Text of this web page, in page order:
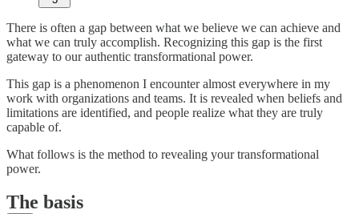
There is often a gap between what we believe we can achieve and
what we can truly accomplish. Recognizing this gap is the first
gateway to our authentic transformational power.
This gap is a phenomenon I encounter almost everywhere in my
work with organizations and teams. It is revealed when beliefs and
limitations are identified, and people realize what they are truly
capable of.
What follows is the method to revealing your transformational
power.
The basis